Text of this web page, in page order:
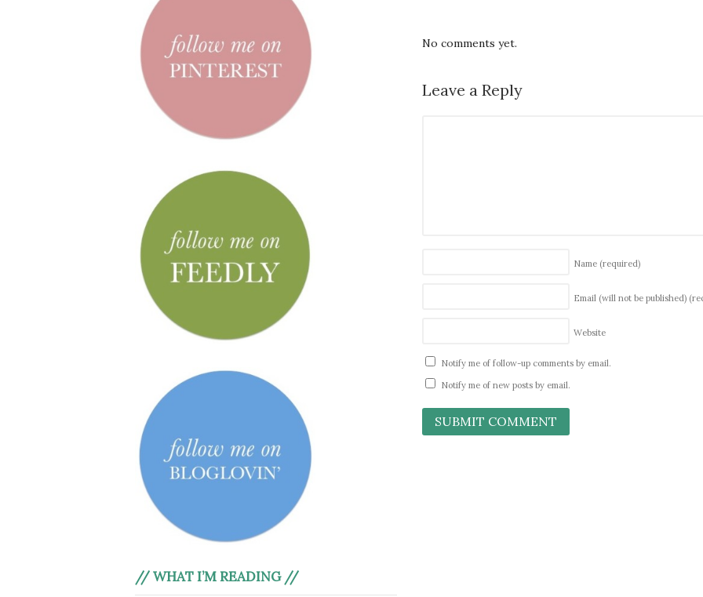
No comments yet.
Leave a Reply
Name (required)
Email (will not be published)
Website
Notify me of follow-up comments by email.
Notify me of new posts by email.
// WHAT I’M READING //